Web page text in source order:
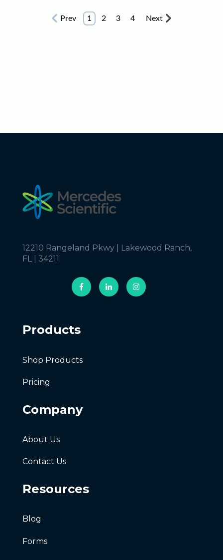
Prev 1 2 3 4 Next
12210 Rangeland Pkwy | Lakewood Ranch,
FL | 34211
Products
Shop Products
Pricing
Company
About Us
Contact Us
Resources
Blog
Forms